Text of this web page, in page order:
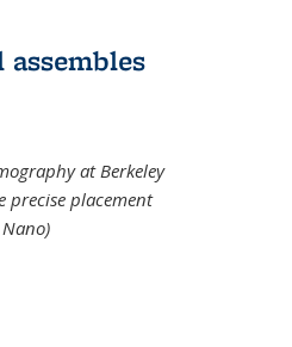
at Berkeley
precise placement